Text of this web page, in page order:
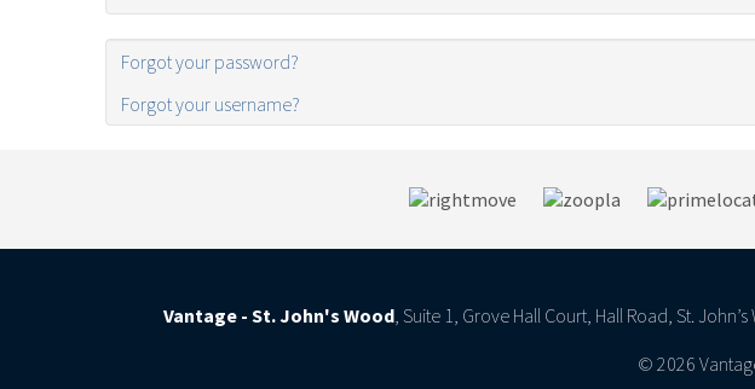
Forgot your password?
Forgot your username?
Vantage - St. John's Wood, Suite 1, Grove Hall Court, Hall Road, St.
© 2026